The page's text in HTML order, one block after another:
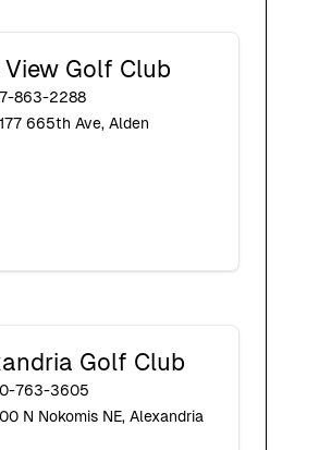
View Golf Club
863-2288
665th Ave, Alden
Golf Club
763-3605
N Nokomis NE, Alexandria